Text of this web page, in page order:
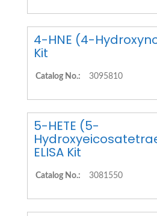
4-HNE (4-
Kit
Catalog No.: 3095810
5-HETE (5-
ELISA Kit
Catalog No.: 3081550